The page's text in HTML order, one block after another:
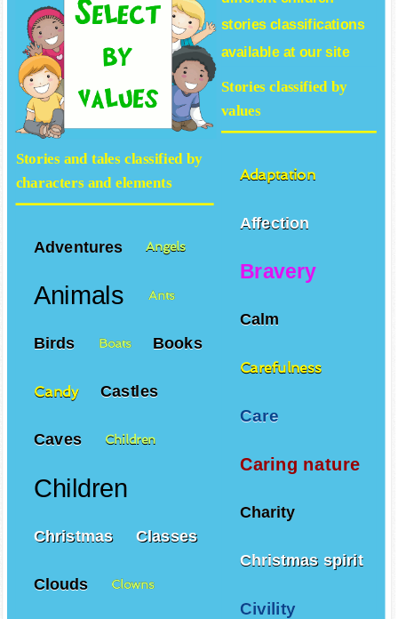
storiesclassifications
available at our site
Stories classified by
values
Adaptation
Affection
Bravery
Calm
Carefulness
Care
Caring nature
Charity
Christmas spirit
Civility
Stories and tales classified by
characters and elements
Adventures Angels
Animals Ants
Birds Boats Books
Candy Castles
Caves Children
Children
Christmas Classes
Clouds Clowns